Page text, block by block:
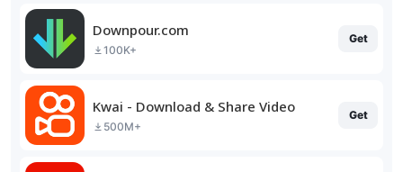
Downpour.com
100K+
Get
Kwai - Download & Share Video
500M+
Get